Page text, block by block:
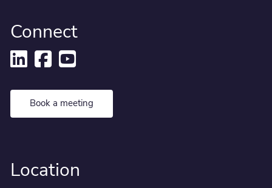
Connect
Book a meeting
Location